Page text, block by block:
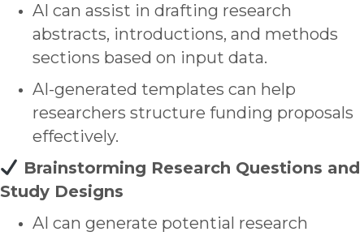
AI can assist in drafting research
abstracts, introductions, and methods
sections based on input data.
AI-generated templates can help
researchers structure funding proposals
effectively.
Brainstorming Research Questions and
Study Designs
AI can generate potential research